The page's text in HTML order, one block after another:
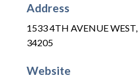
Address
1533 4TH AVENUE WEST,
34205
Website